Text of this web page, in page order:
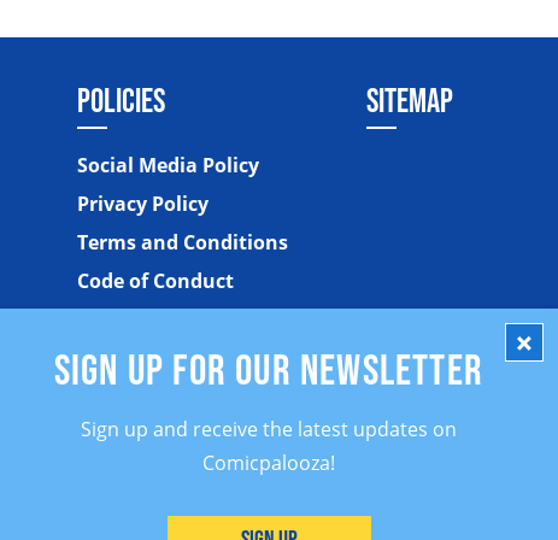
SIGN UP FOR OUR NEWSLETTER
Sign up and receive the latest updates on
Comicpalooza!
POLICIES
Social Media Policy
Privacy Policy
Terms and Conditions
Code of Conduct
SITEMAP